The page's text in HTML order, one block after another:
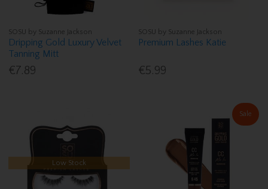
SOSU by Suzanne Jackson
Dripping Gold Luxury Velvet
Tanning Mitt
€7.89
SOSU by Suzanne Jackson
Premium Lashes Katie
€5.99
Low Stock
Sale